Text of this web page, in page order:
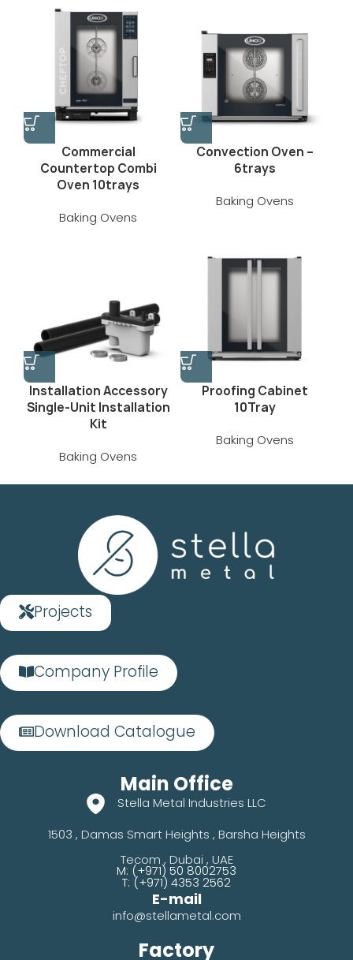
Commercial
Countertop Combi
Oven 10trays
Baking Ovens
Convection Oven –
6trays
Baking Ovens
Installation Accessory
Single‑Unit Installation
Kit
Baking Ovens
Proofing Cabinet
10Tray
Baking Ovens
Projects
Company Profile
Download Catalogue
Main Office
Stella Metal Industries LLC
1503 , Damas Smart Heights , Barsha Heights
Tecom , Dubai , UAE
M: (+971) 50 8002753
T: (+971) 4353 2562
E-mail
info@stellametal.com
Factory